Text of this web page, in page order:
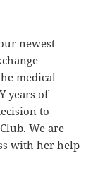
newest
medical
years of
to
We are
with her help